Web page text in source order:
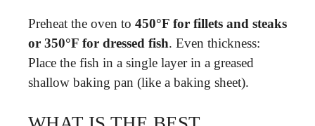
Preheat the oven to 450°F for fillets and steaks
or 350°F for dressed fish. Even thickness:
Place the fish in a single layer in a greased
shallow baking pan (like a baking sheet).